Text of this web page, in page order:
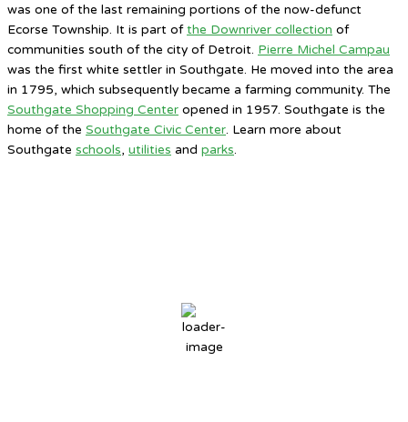
was one of the last remaining portions of the now-defunct
Ecorse Township. It is part ofthe Downriver collection of
communities south of the city of Detroit. Pierre Michel Campau
was the first white settler in Southgate. He moved into the area
in 1795, which subsequently became a farming community. The
Southgate Shopping Center opened in 1957. Southgate is the
home of the Southgate Civic Center. Learn more about
Southgate schools, utilities and parks.
72 %
4 mph